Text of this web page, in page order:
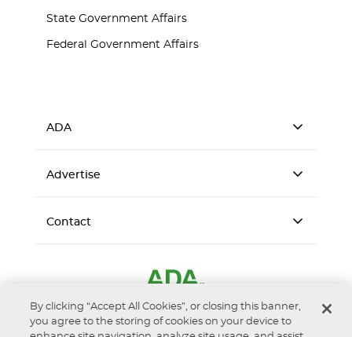
State Government Affairs
Federal Government Affairs
ADA
Advertise
Contact
By clicking “Accept All Cookies”, or closing this banner,
you agree to the storing of cookies on your device to